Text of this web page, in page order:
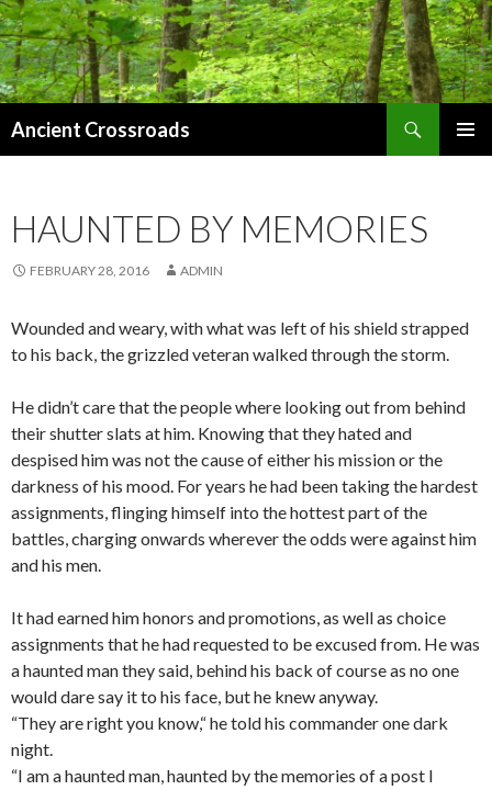
Ancient Crossroads
HAUNTED BY MEMORIES
FEBRUARY 28, 2016 ADMIN
Woundedand weary, with what was left of his shield strapped
to his back, the grizzled veteran walked through the storm.
He didn’t care that the people where looking out from behind
their shutter slats at him. Knowing that they hated and
despised him was not the cause of either his mission or the
darkness of his mood. For years he had been taking the hardest
assignments, flinging himself into the hottest part of the
battles, charging onwards wherever the odds were against him
and his men.
It had earned him honors and promotions, as well as choice
assignments that he had requested to be excused from. He was
a haunted man they said, behind his back of course as no one
would dare say it to his face, but he knew anyway.
“They are right you know,“ he told his commander one dark
night.
“I am a haunted man, haunted by the memories of a post I